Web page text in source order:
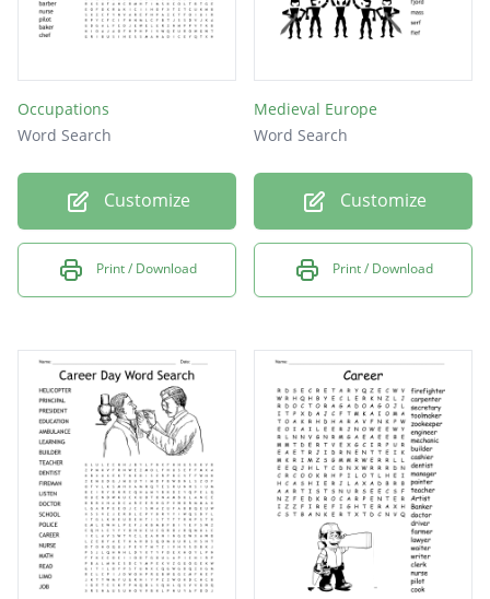
Occupations
Word Search
Customize
Print / Download
Medieval Europe
Word Search
Customize
Print / Download